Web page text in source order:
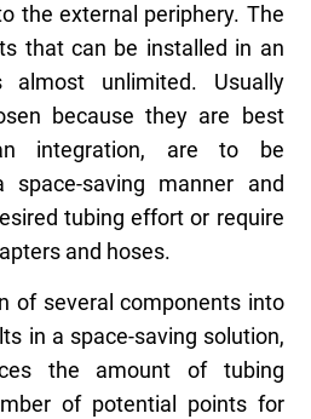
the external periphery. The
that can be installed in an
almost unlimited. Usually
because they are best
integration, are to be
space-saving manner and
tubing effort or require
and hoses.
of several components into
in a space-saving solution,
the amount of tubing
of potential points for